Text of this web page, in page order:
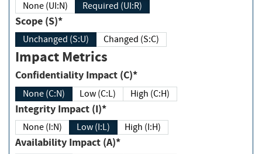
None (UI:N) Required (UI:R)
Scope (S)*
Unchanged (S:U) Changed (S:C)
Impact Metrics
Confidentiality Impact (C)*
None (C:N) Low (C:L) High (C:H)
Integrity Impact (I)*
None (I:N) Low (I:L) High (I:H)
Availability Impact (A)*